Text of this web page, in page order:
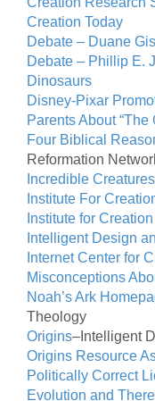
Creation Today
Debate – Duane
Debate – Phillip E.
Dinosaurs
Disney-Pixar
Parents About
Four Biblical
Reformation
Incredible
Institute For
Institute for
Intelligent Design
Internet Center for
Misconceptions
Noah’s Ark
Theology
Origins–Intelligent
Origins Resource
Politically Correct
Evolution and